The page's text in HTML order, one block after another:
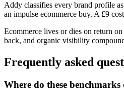
Addy classifies every brand profile
an impulse ecommerce buy. A £9
Ecommerce lives or dies on return
back, and organic visibility
Frequently asked
Where do these benchmarks